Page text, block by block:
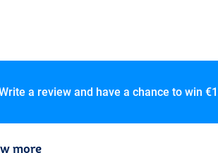
a review and have a chance to win
more